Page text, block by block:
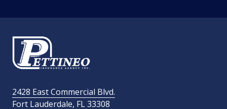
Phone Number required
Email Address
How Did You Find Us?
2428 East Commercial Blvd.
Fort Lauderdale, FL 33308